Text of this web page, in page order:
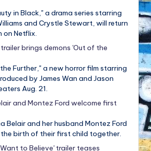
in Black," a drama series starring
and Crystle Stewart, will return
on Netflix.
brings demons 'Out of the
Further," a new horror film starring
by James Wan and Jason
Aug. 21.
and Montez Ford welcome first
Belair and her husband Montez Ford
birth of their first child together.
to Believe' trailer teases